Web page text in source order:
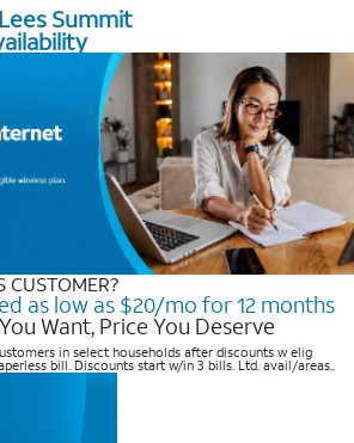
Summit
CUSTOMER?
as low as $20/mo for 12 months
Want, Price You Deserve
in select households after discounts w elig
bill. Discounts start w/in 3 bills. Ltd. avail/areas..